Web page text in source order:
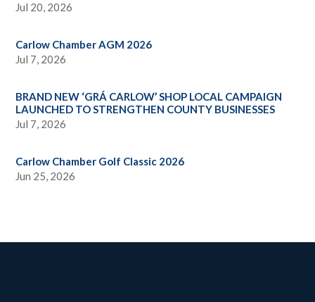
Jul 20, 2026
Carlow Chamber AGM 2026
Jul 7, 2026
BRAND NEW ‘GRÁ CARLOW’ SHOP LOCAL CAMPAIGN
LAUNCHED TO STRENGTHEN COUNTY BUSINESSES
Jul 7, 2026
Carlow Chamber Golf Classic 2026
Jun 25, 2026